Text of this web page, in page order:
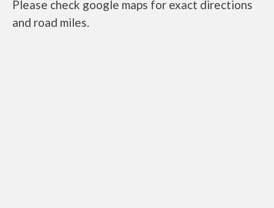
Please check google maps for exact directions
and road miles.